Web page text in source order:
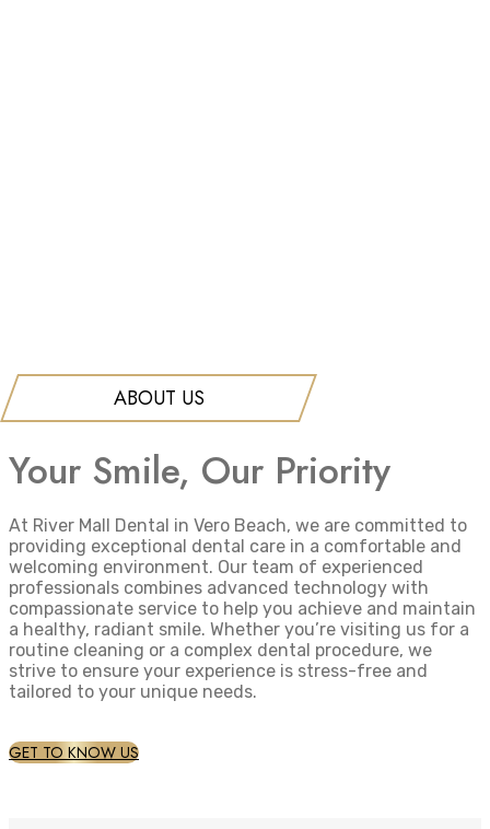
ABOUT US
Your Smile, Our Priority
At River Mall Dental in Vero Beach, we are committed to
providing exceptional dental care in a comfortable and
welcoming environment. Our team of experienced
professionals combines advanced technology with
compassionate service to help you achieve and maintain
a healthy, radiant smile. Whether you’re visiting us for a
routine cleaning or a complex dental procedure, we
strive to ensure your experience is stress-free and
tailored to your unique needs.
GET TO KNOW US